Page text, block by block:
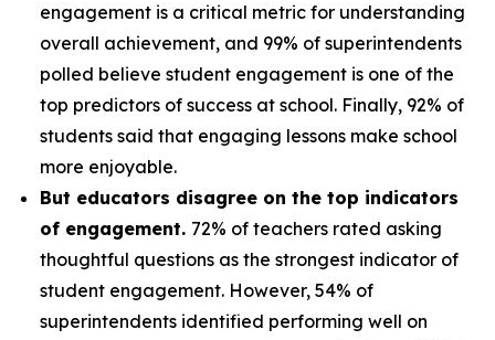
engagement is a critical metric for understanding
overall achievement, and 99% of superintendents
polled believe student engagement is one of the
top predictors of success at school. Finally, 92% of
students said that engaging lessons make school
more enjoyable.
But educators disagree on the top indicators
of engagement. 72% of teachers rated asking
thoughtful questions as the strongest indicator of
student engagement. However, 54% of
superintendents identified performing well on